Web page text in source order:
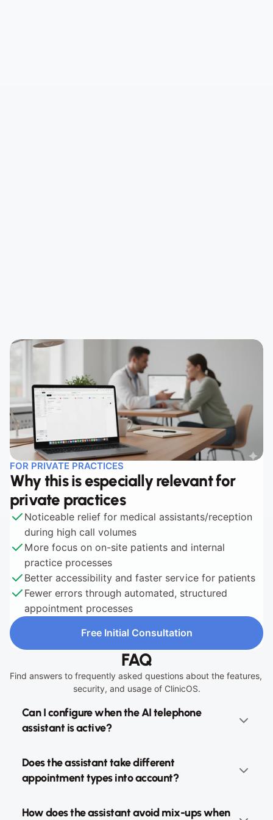
Step 2 - Apply Appointment Logic
Step 3 - Book or Reschedule
FOR PRIVATE PRACTICES
Why this is especially relevant for
private practices
Noticeable relief for medical assistants/reception
during high call volumes
More focus on on-site patients and internal
practice processes
Better accessibility and faster service for patients
Fewer errors through automated, structured
appointment processes
Free Initial Consultation
FAQ
Find answers to frequently asked questions about the features,
security, and usage of ClinicOS.
Can I configure when the AI telephone
assistant is active?
Does the assistant take different
appointment types into account?
How does the assistant avoid mix-ups when